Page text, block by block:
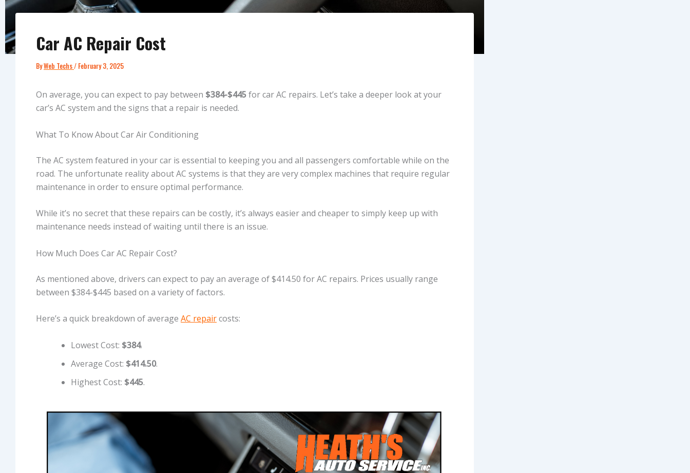
Car AC Repair Cost
ByWeb Techs/ February 3, 2025
On average, you can expect to pay between $384-$445for car AC repairs. Let’s take a deeper look at your
car’s AC system and the signs that a repair is needed.
What To Know About Car Air Conditioning
The AC system featured in your car is essential to keeping you and all passengers comfortable while on the
road. The unfortunate reality about AC systems is that they are very complex machines that require regular
maintenance in order to ensure optimal performance.
While it’s no secret that these repairs can be costly, it’s always easier and cheaper to simply keep up with
maintenance needs instead of waiting until there is an issue.
How Much Does Car AC Repair Cost?
As mentioned above, drivers can expect to pay an average of $414.50 for AC repairs. Prices usually range
between $384-$445 based on a variety of factors.
Here’s a quick breakdown of average AC repaircosts:
Lowest Cost: $384.
Average Cost: $414.50.
Highest Cost: $445.